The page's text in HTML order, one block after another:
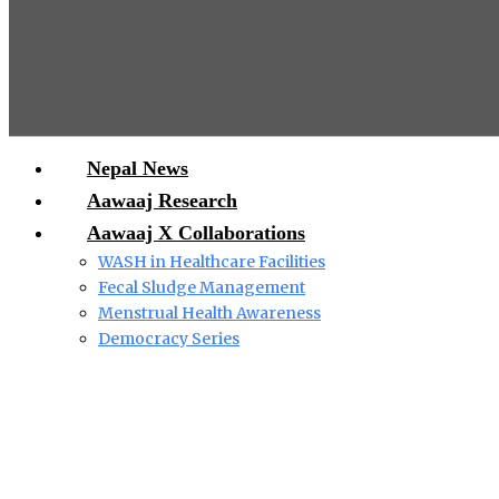
Nepal News
Aawaaj Research
Aawaaj X Collaborations
WASH in Healthcare Facilities
Fecal Sludge Management
Menstrual Health Awareness
Democracy Series